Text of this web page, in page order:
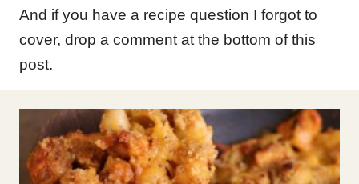
And if you have a recipe question I forgot to
cover, drop a comment at the bottom of this
post.